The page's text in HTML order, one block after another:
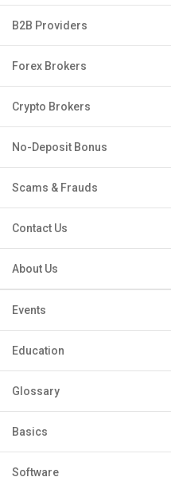
B2B Providers
Forex Brokers
Crypto Brokers
No-Deposit Bonus
Scams & Frauds
Contact Us
About Us
Events
Education
Glossary
Basics
Software